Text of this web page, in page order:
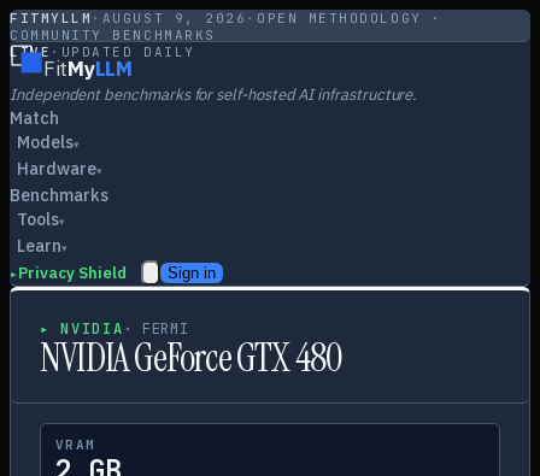
FITMYLLM · AUGUST 9, 2026 · OPEN METHODOLOGY ·
COMMUNITY BENCHMARKS
LIVE · UPDATED DAILY
FitMyLLM
Independent benchmarks for self-hosted AI infrastructure.
Match
Models▾
Hardware▾
Benchmarks
Tools▾
Learn▾
▸ Privacy Shield Sign in
▸NVIDIA · FERMI
NVIDIA GeForce GTX 480
VRAM